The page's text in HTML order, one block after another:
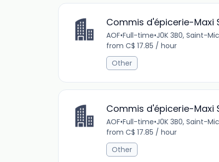
Commis d'épicerie-Maxi
AOF•Full-time•J0K 3B0, Saint-
from C$ 17.85 / hour
Other
Commis d'épicerie-Maxi
AOF•Full-time•J0K 3B0, Saint-
from C$ 17.85 / hour
Other